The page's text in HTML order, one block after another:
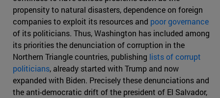
propensity to natural disasters, dependence on foreign
companies to exploit its resources and poor governance
of its politicians. Thus, Washington has included among
its priorities the denunciation of corruption in the
Northern Triangle countries, publishing lists of corrupt
politicians, already started with Trump and now
expanded with Biden. Precisely these denunciations and
the anti-democratic drift of the president of El Salvador,